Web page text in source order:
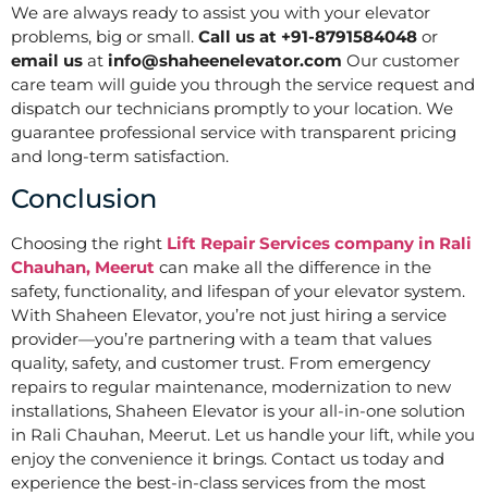
We are always ready to assist you with your elevator
problems, big or small. Call us at +91-8791584048 or
email us at info@shaheenelevator.com Our customer
care team will guide you through the service request and
dispatch our technicians promptly to your location. We
guarantee professional service with transparent pricing
and long-term satisfaction.
Conclusion
Choosing the right Lift Repair Services company in Rali
Chauhan, Meerut can make all the difference in the
safety, functionality, and lifespan of your elevator system.
With Shaheen Elevator, you’re not just hiring a service
provider—you’re partnering with a team that values
quality, safety, and customer trust. From emergency
repairs to regular maintenance, modernization to new
installations, Shaheen Elevator is your all-in-one solution
in Rali Chauhan, Meerut. Let us handle your lift, while you
enjoy the convenience it brings. Contact us today and
experience the best-in-class services from the most